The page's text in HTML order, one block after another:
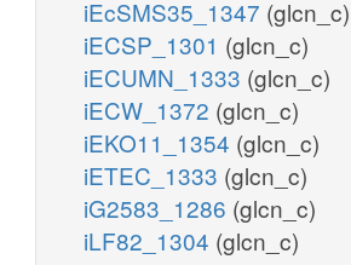
iEcSMS35_1347 (glcn_c)
iECSP_1301 (glcn_c)
iECUMN_1333 (glcn_c)
iECW_1372 (glcn_c)
iEKO11_1354 (glcn_c)
iETEC_1333 (glcn_c)
iG2583_1286 (glcn_c)
iLF82_1304 (glcn_c)